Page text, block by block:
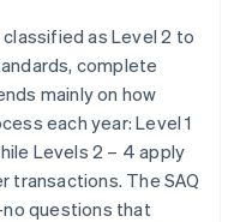
as Level 2 to
complete
mainly on how
each year: Level 1
Levels 2 – 4 apply
transactions. The SAQ
questions that